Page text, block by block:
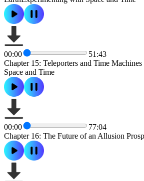
00:00
51:43
Chapter 15: Teleporters and Time
Space and Time
00:00
77:04
Chapter 16: The Future of an Allusion